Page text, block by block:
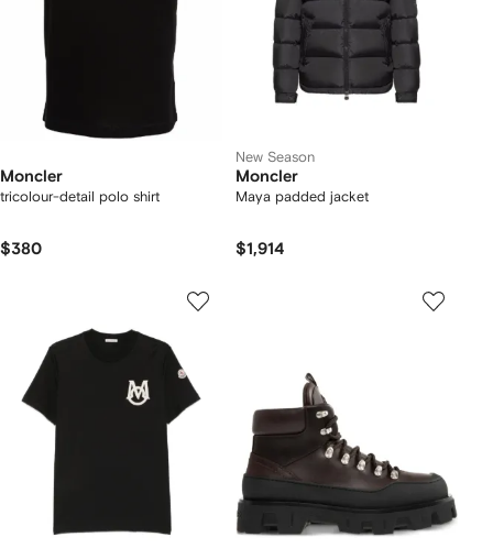
Moncler
tricolour-detail polo shirt
$380
New Season
Moncler
Maya padded jacket
$1,914